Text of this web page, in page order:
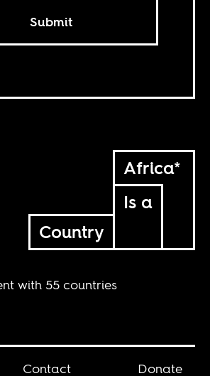
Submit
Africa*
Is a
Country
with 55 countries
Contact Donate